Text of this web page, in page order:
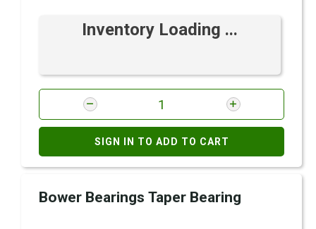
Inventory Loading ...
SIGN IN TO ADD TO CART
Bower Bearings Taper Bearing